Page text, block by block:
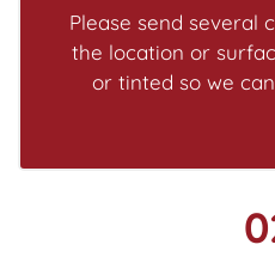
Please send several
the location or
or tinted so we